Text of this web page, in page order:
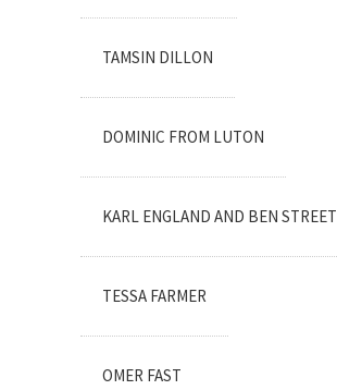
TAMSIN DILLON
DOMINIC FROM LUTON
KARL ENGLAND AND BEN STREET
TESSA FARMER
OMER FAST